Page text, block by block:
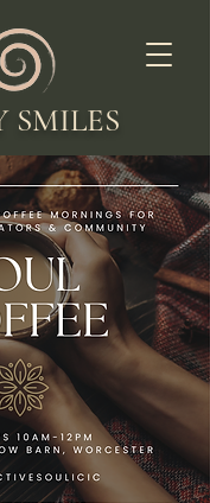
SMILES